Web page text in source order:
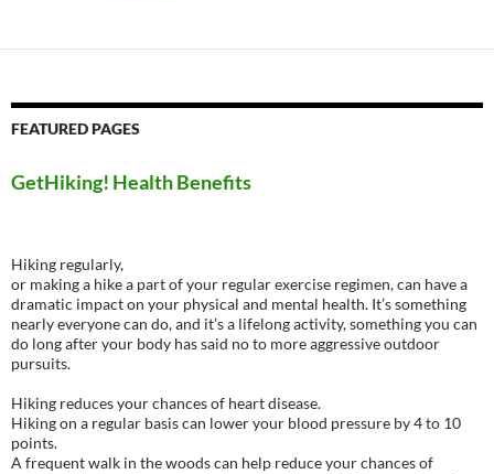
FEATURED PAGES
GetHiking! Health Benefits
Hiking regularly,
or making a hike a part of your regular exercise regimen, can have a
dramatic impact on your physical and mental health. It’s something
nearly everyone can do, and it’s a lifelong activity, something you can
do long after your body has said no to more aggressive outdoor
pursuits.
Hiking reduces your chances of heart disease.
Hiking on a regular basis can lower your blood pressure by 4 to 10
points.
A frequent walk in the woods can help reduce your chances of